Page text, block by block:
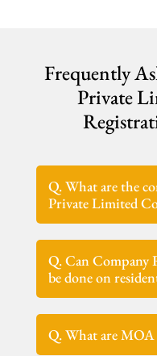
Frequently
Private
Q. What are the
Private Limited
Q. Can Company
be done on
Q. What are